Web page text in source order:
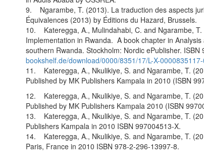
9. Ngarambe, T. (2013). La traduction des aspects
Équivalences (2013) by Éditions du Hazard, Brussels.
10. Kateregga, A., Mulindahabi, C. and Ngarambe, T.
Implementation in Rwanda. A book chapter in
southern Rwanda. Stockholm: Nordic ePublisher.
bookshelf.de/download/0000/8351/17/L-X-
11. Kateregga, A., Nkulikiye, S. and Ngarambe, T.
Published by MK Publishers Kampala in 2010 (ISBN
12. Kateregga, A., Nkulikiye, S. and Ngarambe, T.
Published by MK Publishers Kampala 2010 (ISBN
13. Kateregga, A., Nkulikiye, S. and Ngarambe, T.
Publishers Kampala in 2010 ISBN 997004513-X.
14. Kateregga, A., Nkulikiye, S. and Ngarambe, T.
Paris, France in 2010 ISBN 978-2-296-13997-8.